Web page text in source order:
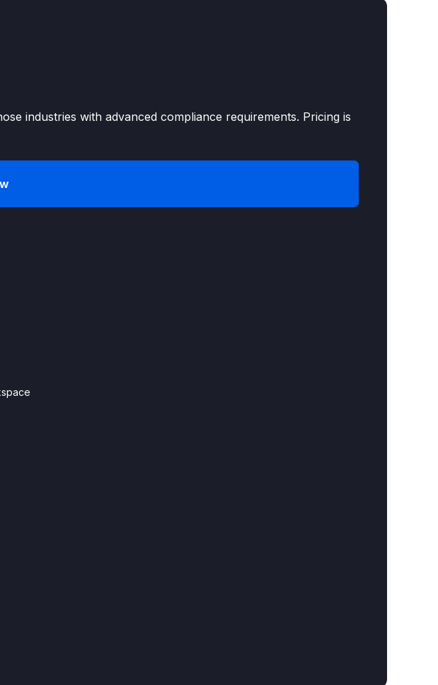
industries with advanced compliance requirements. Pricing is